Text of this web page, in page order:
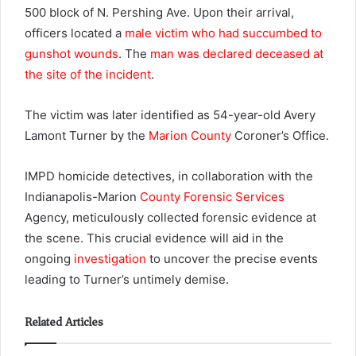
500 block of N. Pershing Ave. Upon their arrival,
officers located a male victim who had succumbed to
gunshot wounds. The man was declared deceased at
the site of the incident.
The victim was later identified as 54-year-old Avery
Lamont Turner by the Marion County Coroner’s Office.
IMPD homicide detectives, in collaboration with the
Indianapolis-Marion County Forensic Services
Agency, meticulously collected forensic evidence at
the scene. This crucial evidence will aid in the
ongoing investigation to uncover the precise events
leading to Turner’s untimely demise.
Related Articles